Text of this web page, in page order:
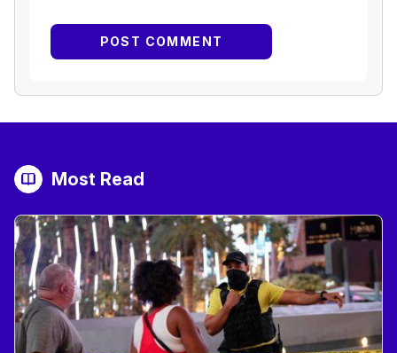
Most Read